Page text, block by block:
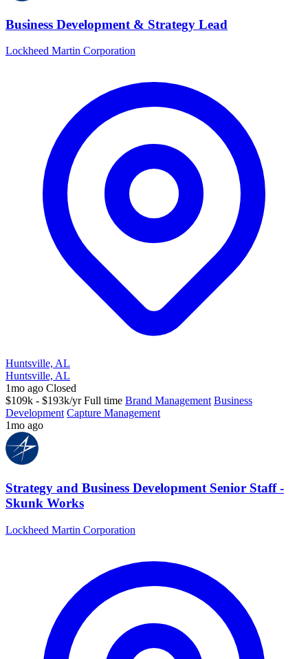
Business Development & Strategy Lead
Lockheed Martin Corporation
Huntsville, AL
Huntsville, AL
1mo ago Closed
$109k - $193k/yr Full time Brand Management Business
Development Capture Management
1mo ago
Strategy and Business Development Senior Staff -
Skunk Works
Lockheed Martin Corporation